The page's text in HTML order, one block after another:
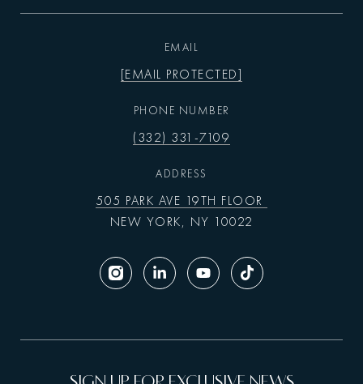
EMAIL
[EMAIL PROTECTED]
PHONE NUMBER
(332) 331-7109
ADDRESS
505 PARK AVE 19TH FLOOR
NEW YORK, NY 10022